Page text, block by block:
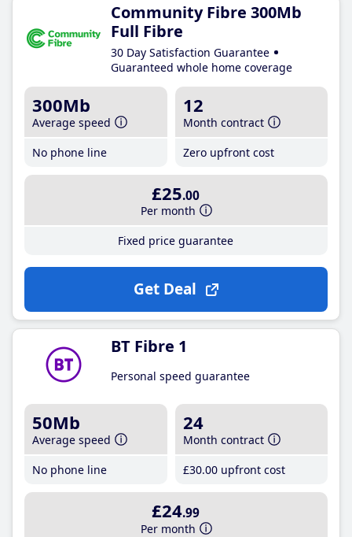
Community Fibre 300Mb
Full Fibre
30 Day Satisfaction Guarantee
Guaranteed whole home coverage
300Mb
Average speed
No phone line
12
Month contract
Zero upfront cost
£25.00
Per month
Fixed price guarantee
Get Deal
BT Fibre 1
Personal speed guarantee
50Mb
Average speed
No phone line
24
Month contract
£30.00 upfront cost
£24.99
Per month